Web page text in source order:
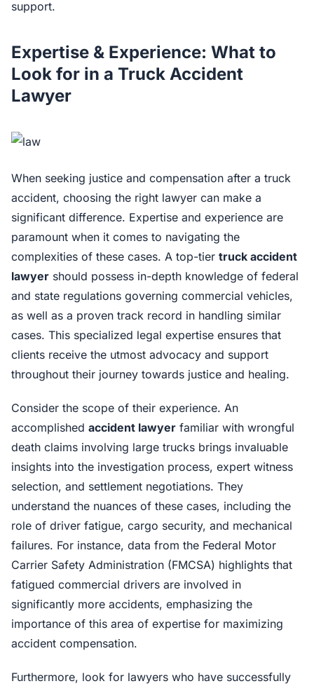
support.
Expertise & Experience: What to
Look for in a Truck Accident
Lawyer
When seeking justice and compensation after a truck
accident, choosing the right lawyer can make a
significant difference. Expertise and experience are
paramount when it comes to navigating the
complexities of these cases. A top-tier truck accident
lawyer should possess in-depth knowledge of federal
and state regulations governing commercial vehicles,
as well as a proven track record in handling similar
cases. This specialized legal expertise ensures that
clients receive the utmost advocacy and support
throughout their journey towards justice and healing.
Consider the scope of their experience. An
accomplished accident lawyer familiar with wrongful
death claims involving large trucks brings invaluable
insights into the investigation process, expert witness
selection, and settlement negotiations. They
understand the nuances of these cases, including the
role of driver fatigue, cargo security, and mechanical
failures. For instance, data from the Federal Motor
Carrier Safety Administration (FMCSA) highlights that
fatigued commercial drivers are involved in
significantly more accidents, emphasizing the
importance of this area of expertise for maximizing
accident compensation.
Furthermore, look for lawyers who have successfully